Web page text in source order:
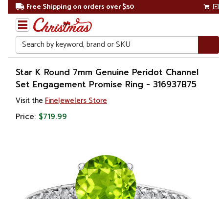
Free Shipping on orders over $50
Search
Home
Gift
Shop
Apparel &
Star K Round 7mm Genuine Peridot Channel
Set Engagement Promise Ring - 316937B75
Visit the FineJewelers Store
Price: $719.99